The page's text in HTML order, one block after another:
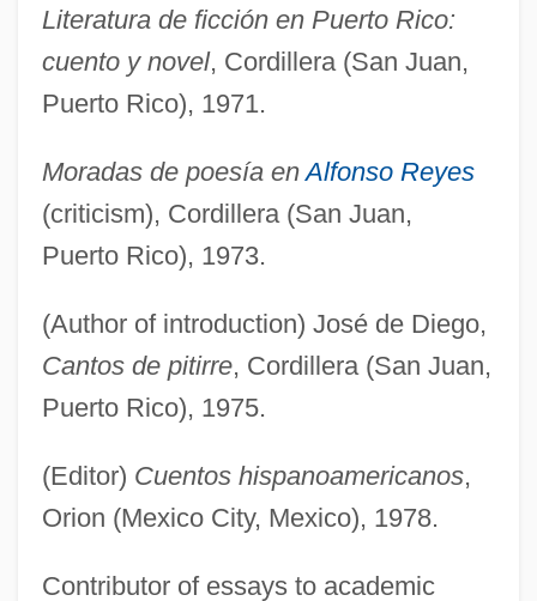
Literatura de ficción en Puerto Rico:
cuento y novel, Cordillera (San Juan,
Puerto Rico), 1971.
Moradas de poesía enAlfonso Reyes
(criticism), Cordillera (San Juan,
Puerto Rico), 1973.
(Author of introduction) José de Diego,
Cantos de pitirre, Cordillera (San Juan,
Puerto Rico), 1975.
(Editor) Cuentos hispanoamericanos,
Orion (Mexico City, Mexico), 1978.
Contributor of essays to academic